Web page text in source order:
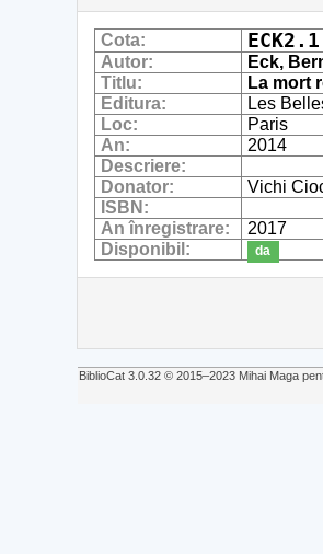
Cota: ECK2.1
Autor:
Eck,
Titlu:
La mort
Editura:
Les
Loc:
Paris
An:
2014
Descriere:
Donator:
Vichi
ISBN:
An înregistrare:
2017
Disponibil:
da
BiblioCat 3.0.32 © 2015‒2023 Mihai Maga